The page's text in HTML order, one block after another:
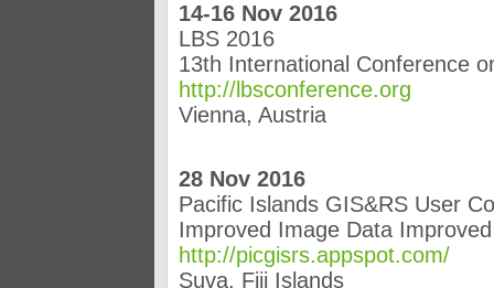
14-16 Nov 2016
LBS 2016
13th International Conference
http://lbsconference.org
Vienna, Austria
28 Nov 2016
Pacific Islands GIS&RS User
Improved Image Data
http://picgisrs.appspot.com/
Suva, Fiji Islands